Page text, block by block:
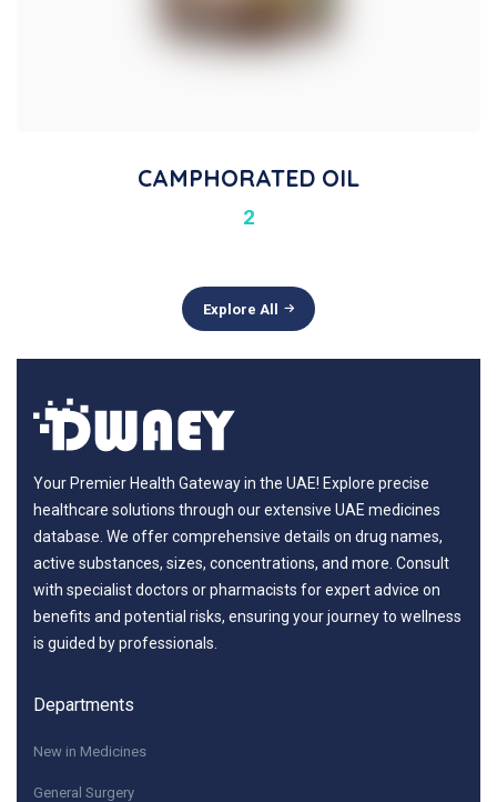
CAMPHORATED OIL
2
Explore All
Your Premier Health Gateway in the UAE! Explore precise
healthcare solutions through our extensive UAE medicines
database. We offer comprehensive details on drug names,
active substances, sizes, concentrations, and more. Consult
with specialist doctors or pharmacists for expert advice on
benefits and potential risks, ensuring your journey to wellness
is guided by professionals.
Departments
New in Medicines
General Surgery